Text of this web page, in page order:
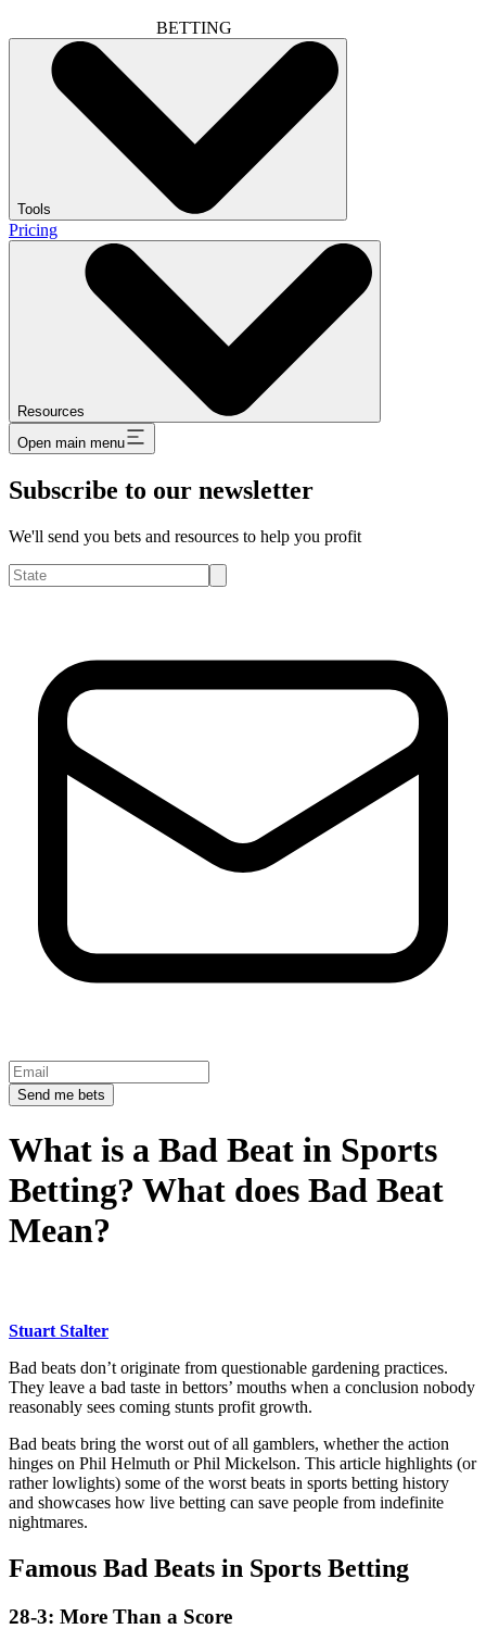
BETTING
Tools
Pricing
Resources
Open main menu
Subscribe to our newsletter
We'll send you bets and resources to help you profit
Send me bets
What is a Bad Beat in Sports
Betting? What does Bad Beat
Mean?
Stuart Stalter
Bad beats don’t originate from questionable gardening practices.
They leave a bad taste in bettors’ mouths when a conclusion nobody
reasonably sees coming stunts profit growth.
Bad beats bring the worst out of all gamblers, whether the action
hinges on Phil Helmuth or Phil Mickelson. This article highlights (or
rather lowlights) some of the worst beats in sports betting history
and showcases how live betting can save people from indefinite
nightmares.
Famous Bad Beats in Sports Betting
28-3: More Than a Score